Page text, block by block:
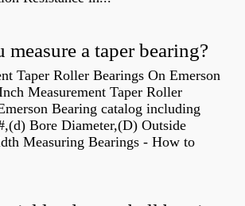
a taper bearing?
Taper Roller Bearings On Emerson
Measurement Taper Roller
Bearing catalog including
Bore Diameter,(D) Outside
Measuring Bearings - How to